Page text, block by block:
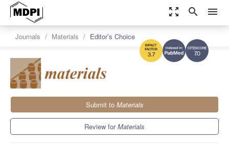
zoom_out_map search menu
7.0
3.7
Journals Materials Editor’s Choice
Submit to Materials
Review forMaterials